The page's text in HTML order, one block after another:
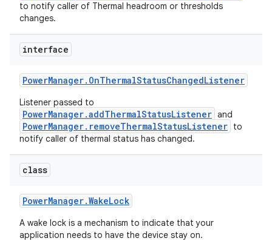
to notify caller of Thermal headroom or thresholds
changes.
interface
PowerManager. OnThermalStatusChangedListener
Listener passed to
PowerManager.addThermalStatusListener and
PowerManager.removeThermalStatusListener to
notify caller of thermal status has changed.
class
PowerManager.WakeLock
A wake lock is a mechanism to indicate that your
application needs to have the device stay on.